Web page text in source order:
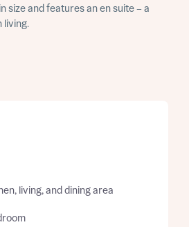
size and features an en suite – a
living.
living, and dining area